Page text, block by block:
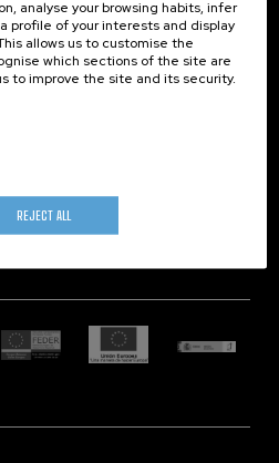
analyse your browsing habits, infer
profile of your interests and display
allows us to customise the
which sections of the site are
to improve the site and its security.
REJECT ALL